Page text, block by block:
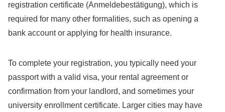
registration certificate (Anmeldebestätigung), which is
required for many other formalities, such as opening a
bank account or applying for health insurance.
To complete your registration, you typically need your
passport with a valid visa, your rental agreement or
confirmation from your landlord, and sometimes your
university enrollment certificate. Larger cities may have